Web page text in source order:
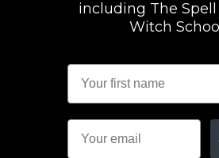
including The Spell
Witch